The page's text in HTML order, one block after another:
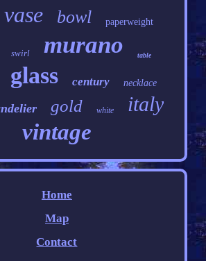
vase bowl paperweight
swirl murano table
glass century necklace
gold white italy
vintage
Home
Map
Contact